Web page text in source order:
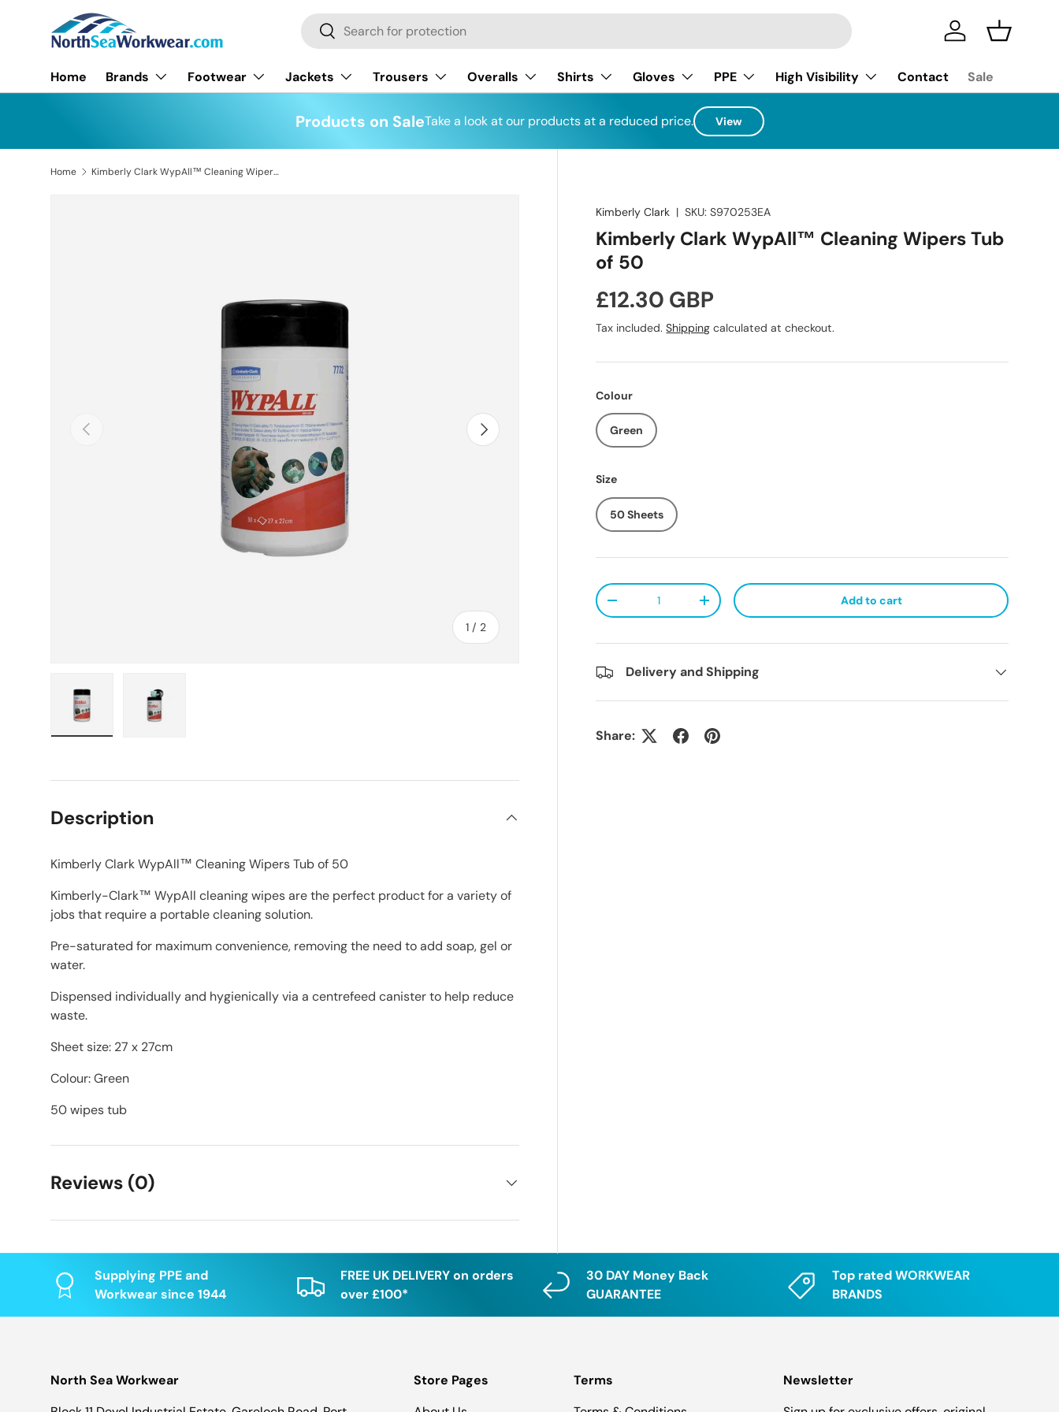
Skip to content
Search
Search Log in Basket
Home Brands Footwear Jackets Trousers Overalls Shirts Gloves PPE High Visibility Contact Sale
Products on SaleTake a look at our products at a reduced price. View
Home Kimberly Clark WypAll™ Cleaning Wipers Tub of 50
Previous
1 / of
2
Next
Kimberly Clark |SKU: S970253EA
Kimberly Clark WypAll™ Cleaning Wipers Tub
of 50
Regular price
£12.30 GBP
Tax included.Shipping calculated at checkout.
Colour
Green
Size
50 Sheets
Qty
Decrease quantityIncrease quantity Add to cart
Delivery and Shipping
Share:
Description
Kimberly Clark WypAll™ Cleaning Wipers Tub of 50
Kimberly-Clark™ WypAll cleaning wipes are the perfect product for a variety of
jobs that require a portable cleaning solution.
Pre-saturated for maximum convenience, removing the need to add soap, gel or
water.
Dispensed individually and hygienically via a centrefeed canister to help reduce
waste.
Sheet size: 27 x 27cm
Colour: Green
50 wipes tub
Reviews (0)
Supplying PPE and
Workwear since 1944
FREE UK DELIVERY on orders
over £100*
30 DAY Money Back
GUARANTEE
Top rated WORKWEAR
BRANDS
North Sea Workwear
Store Pages
Terms
Newsletter